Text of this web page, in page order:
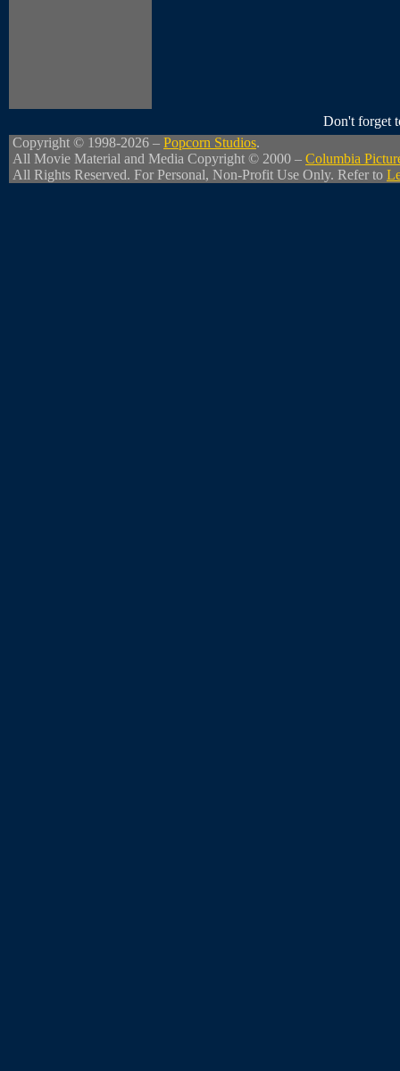
Don't forget
Copyright © 1998-2026 – Popcorn Studios.
All Movie Material and Media Copyright © 2000 – Columbia
All Rights Reserved. For Personal, Non-Profit Use Only. Refer to